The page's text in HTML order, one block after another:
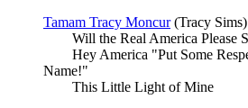
Tamam Tracy Moncur(Tracy Sims)
Will the Real America Please
Hey America "Put Some
Name!"
This Little Light of Mine